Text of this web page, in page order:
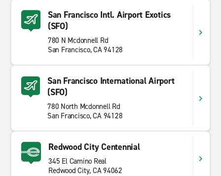
San Francisco Intl. Airport Exotics
(SFO)
780 N Mcdonnell Rd
San Francisco, CA 94128
San Francisco International Airport
(SFO)
780 North Mcdonnell Rd
San Francisco, CA 94128
Redwood City Centennial
345 El Camino Real
Redwood City, CA 94062